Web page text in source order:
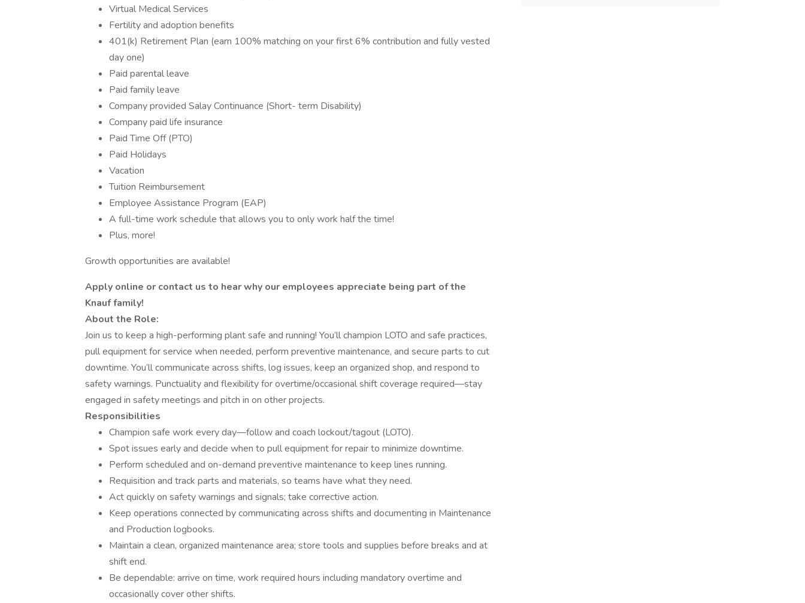
Virtual Medical Services
Fertility and adoption benefits
401(k) Retirement Plan (earn 100% matching on your first 6% contribution and fully vested
day one)
Paid parental leave
Paid family leave
Company provided Salay Continuance (Short- term Disability)
Company paid life insurance
Paid Time Off (PTO)
Paid Holidays
Vacation
Tuition Reimbursement
Employee Assistance Program (EAP)
A full-time work schedule that allows you to only work half the time!
Plus, more!
Growth opportunities are available!
Apply online or contact us to hear why our employees appreciate being part of the
Knauf family!
About the Role:
Join us to keep a high-performing plant safe and running! You’ll champion LOTO and safe practices,
pull equipment for service when needed, perform preventive maintenance, and secure parts to cut
downtime. You’ll communicate across shifts, log issues, keep an organized shop, and respond to
safety warnings. Punctuality and flexibility for overtime/occasional shift coverage required—stay
engaged in safety meetings and pitch in on other projects.
Responsibilities
Champion safe work every day—follow and coach lockout/tagout (LOTO).
Spot issues early and decide when to pull equipment for repair to minimize downtime.
Perform scheduled and on-demand preventive maintenance to keep lines running.
Requisition and track parts and materials, so teams have what they need.
Act quickly on safety warnings and signals; take corrective action.
Keep operations connected by communicating across shifts and documenting in Maintenance
and Production logbooks.
Maintain a clean, organized maintenance area; store tools and supplies before breaks and at
shift end.
Be dependable: arrive on time, work required hours including mandatory overtime and
occasionally cover other shifts.